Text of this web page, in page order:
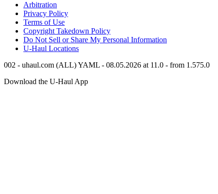
Arbitration
Privacy Policy
Terms of Use
Copyright Takedown Policy
Do Not Sell or Share My Personal Information
U-Haul Locations
002 - uhaul.com (ALL) YAML - 08.05.2026 at 11.0 - from 1.575.0
Download the U-Haul App